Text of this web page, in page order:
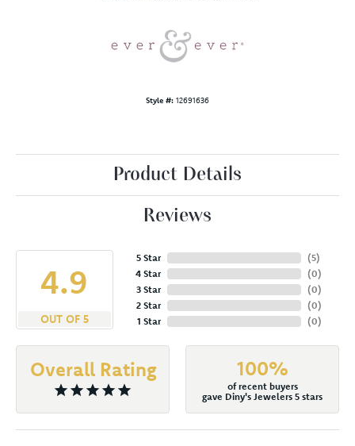
Style #: 12691636
Product Details
Reviews
4.9
OUT OF 5
5 Star
4 Star
3 Star
2 Star
1 Star
(5)
(0)
(0)
(0)
(0)
Overall Rating 100%
of recent buyers
gave Diny's Jewelers 5 stars